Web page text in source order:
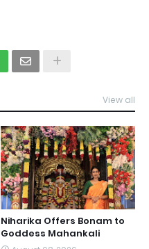
View all
Niharika Offers Bonam to
Goddess Mahankali